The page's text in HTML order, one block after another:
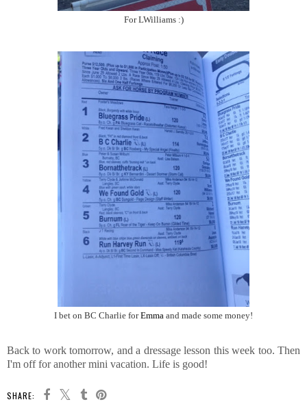
For LWilliams :)
I bet on BC Charlie forEmma and made some money!
Back to work tomorrow, and a dressage lesson this week too. Then
I'm off for another mini vacation. Life is good!
SHARE: